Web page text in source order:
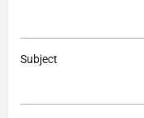
Subject